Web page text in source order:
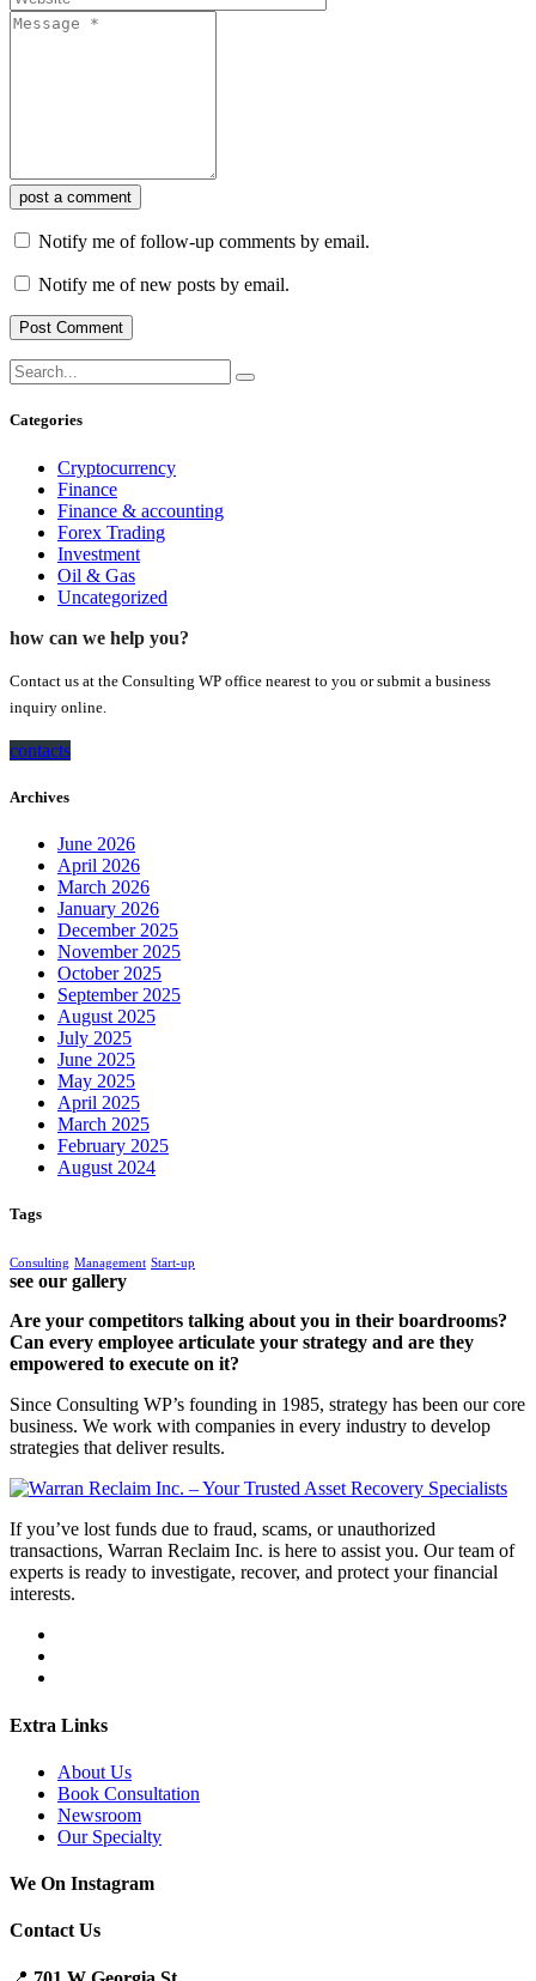
post a comment
Notify me of follow-up comments by email.
Notify me of new posts by email.
Categories
Cryptocurrency
Finance
Finance & accounting
Forex Trading
Investment
Oil & Gas
Uncategorized
how can we help you?
Contact us at the Consulting WP office nearest to you or submit a business
inquiry online.
contacts
Archives
June 2026
April 2026
March 2026
January 2026
December 2025
November 2025
October 2025
September 2025
August 2025
July 2025
June 2025
May 2025
April 2025
March 2025
February 2025
August 2024
Tags
Consulting Management Start-up
see our gallery
Are your competitors talking about you in their boardrooms?
Can every employee articulate your strategy and are they
empowered to execute on it?
Since Consulting WP’s founding in 1985, strategy has been our core
business. We work with companies in every industry to develop
strategies that deliver results.
If you’ve lost funds due to fraud, scams, or unauthorized
transactions, Warran Reclaim Inc. is here to assist you. Our team of
experts is ready to investigate, recover, and protect your financial
interests.
Extra Links
About Us
Book Consultation
Newsroom
Our Specialty
We On Instagram
Contact Us